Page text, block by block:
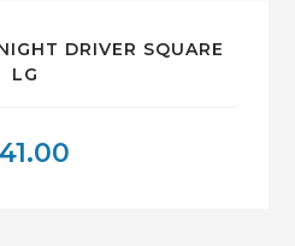
DRIVER SQUARE
LG
41.00